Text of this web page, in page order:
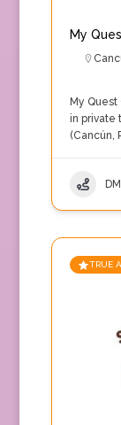
My
My
in private
(Cancún,
TRUE